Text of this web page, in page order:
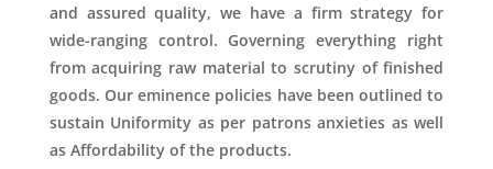
and assured quality, we have a firm strategy for
wide-ranging control. Governing everything right
from acquiring raw material to scrutiny of finished
goods. Our eminence policies have been outlined to
sustain Uniformity as per patrons anxieties as well
as Affordability of the products.